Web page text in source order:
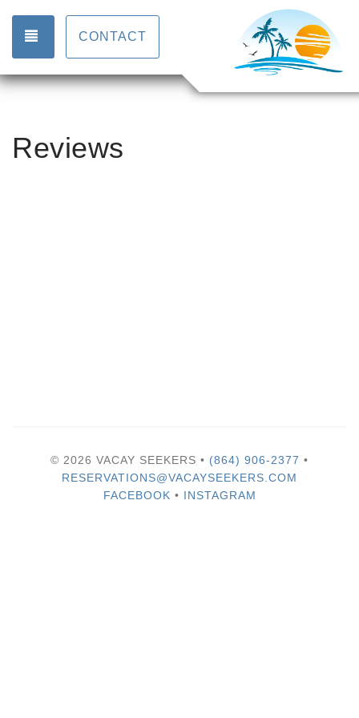
TOGGLE NAVIGATION
CONTACT
Reviews
© 2026 VACAY SEEKERS • (864) 906-2377 •
RESERVATIONS@VACAYSEEKERS.COM
FACEBOOK • INSTAGRAM